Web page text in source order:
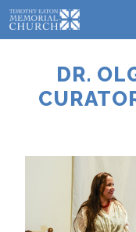
Skip
to
main
DR.